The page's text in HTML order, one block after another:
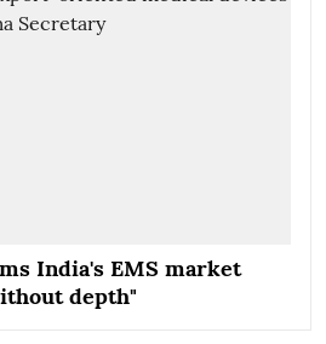
India's EMS market
depth"